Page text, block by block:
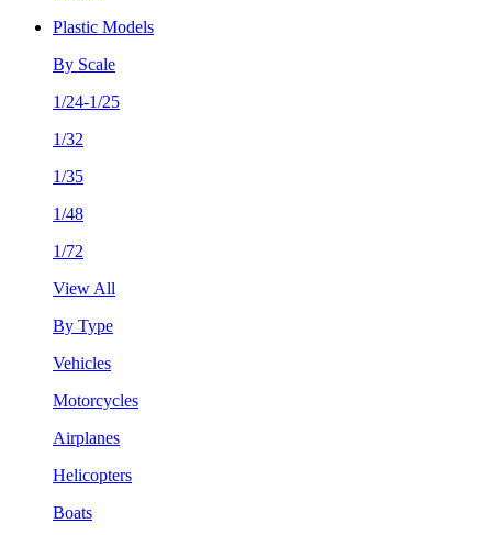
Plastic Models
By Scale
1/24-1/25
1/32
1/35
1/48
1/72
View All
By Type
Vehicles
Motorcycles
Airplanes
Helicopters
Boats